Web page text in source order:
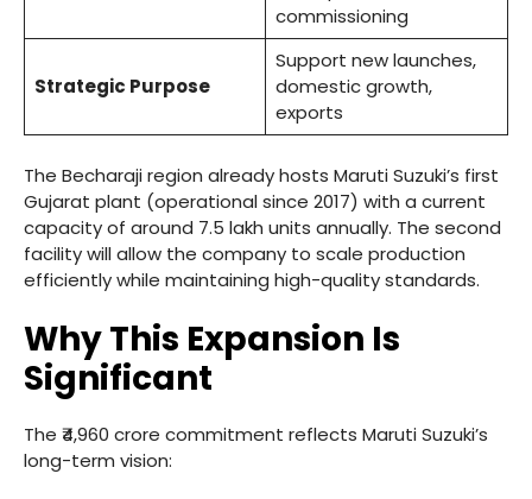
commissioning
Strategic Purpose
Support new launches,
domestic growth,
exports
The Becharaji region already hosts Maruti Suzuki’s first
Gujarat plant (operational since 2017) with a current
capacity of around 7.5 lakh units annually. The second
facility will allow the company to scale production
efficiently while maintaining high-quality standards.
Why This Expansion Is
Significant
The ₹4,960 crore commitment reflects Maruti Suzuki’s
long-term vision: